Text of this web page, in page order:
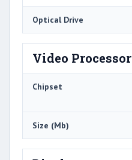
Optical Drive
Video Processor
Chipset
Size (Mb)